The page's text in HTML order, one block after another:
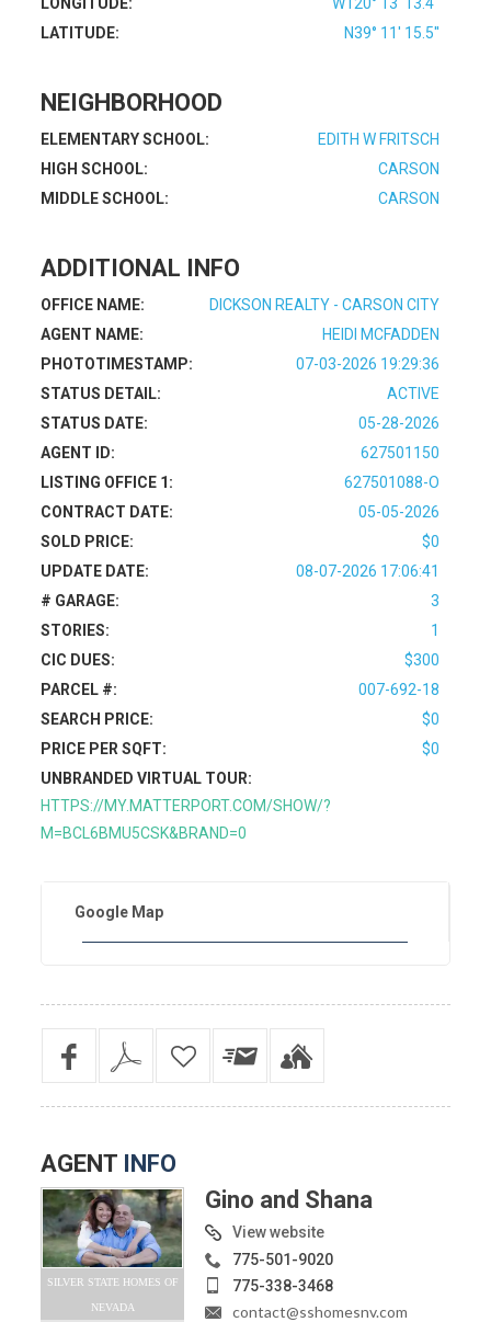
LATITUDE:
N39° 11' 15.5''
NEIGHBORHOOD
ELEMENTARY SCHOOL:
EDITH W FRITSCH
HIGH SCHOOL:
CARSON
MIDDLE SCHOOL:
CARSON
ADDITIONAL INFO
OFFICE NAME:
DICKSON REALTY - CARSON CITY
AGENT NAME:
HEIDI MCFADDEN
PHOTOTIMESTAMP:
07-03-2026 19:29:36
STATUS DETAIL:
ACTIVE
STATUS DATE:
05-28-2026
AGENT ID:
627501150
LISTING OFFICE 1:
627501088-O
CONTRACT DATE:
05-05-2026
SOLD PRICE:
$0
UPDATE DATE:
08-07-2026 17:06:41
# GARAGE:
3
STORIES:
1
CIC DUES:
$300
PARCEL #:
007-692-18
SEARCH PRICE:
$0
PRICE PER SQFT:
$0
UNBRANDED VIRTUAL TOUR:
HTTPS://MY.MATTERPORT.COM/SHOW/?
M=BCL6BMU5CSK&BRAND=0
Google Map
AGENT INFO
SILVER STATE HOMES OF
NEVADA
Gino and Shana
View website
775-501-9020
775-338-3468
contact@sshomesnv.com